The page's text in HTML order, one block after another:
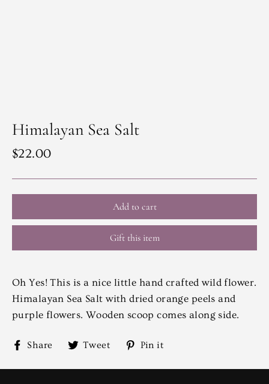
Himalayan Sea Salt
Regular
$22.00
Add to cart
Gift this item
Oh Yes! This is a nice little hand crafted wild flower.
Himalayan Sea Salt with dried orange peels and
purple flowers. Wooden scoop comes along side.
Share
ShareTweet
Tweet
on
Pin it